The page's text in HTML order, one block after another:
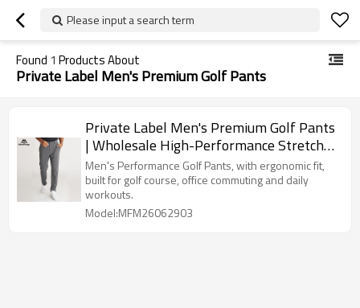
Please input a search term
Found 1 Products About
Private Label Men's Premium Golf Pants
Private Label Men's Premium Golf Pants
| Wholesale High-Performance Stretch
Trousers Supplier
Men's Performance Golf Pants, with ergonomic fit,
built for golf course, office commuting and daily
workouts.
Model:MFM26062903